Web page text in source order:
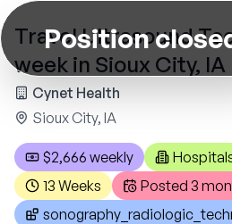
Position
Travel Ultrasound
week in Sioux City, IA
Cynet Health
Sioux City, IA
$2,666 weekly
13 Weeks
Posted 3